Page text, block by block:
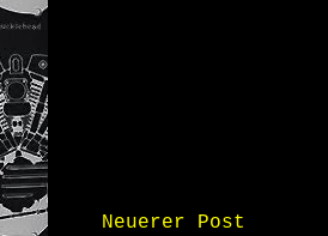
Neuerer Post